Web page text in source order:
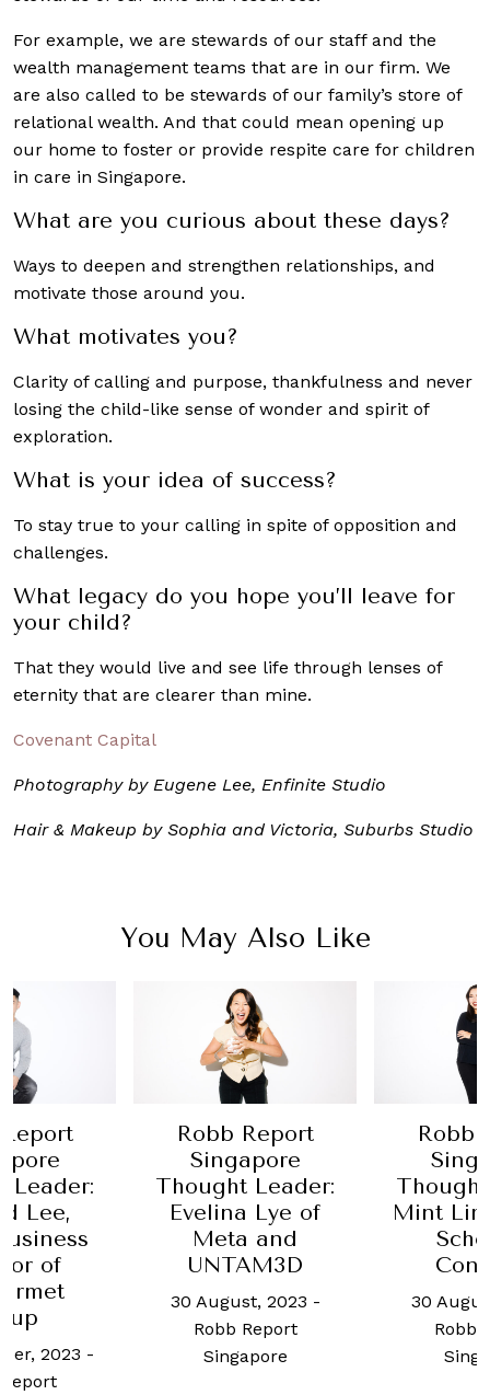
For example, we are stewards of our staff and the
wealth management teams that are in our firm. We
are also called to be stewards of our family’s store of
relational wealth. And that could mean opening up
our home to foster or provide respite care for children
in care in Singapore.
What are you curious about these days?
Ways to deepen and strengthen relationships, and
motivate those around you.
What motivates you?
Clarity of calling and purpose, thankfulness and never
losing the child-like sense of wonder and spirit of
exploration.
What is your idea of success?
To stay true to your calling in spite of opposition and
challenges.
What legacy do you hope you’ll leave for
your child?
That they would live and see life through lenses of
eternity that are clearer than mine.
Covenant Capital
Photography by Eugene Lee, Enfinite Studio
Hair & Makeup by Sophia and Victoria, Suburbs Studio
You May Also Like
Leader:
Lee,
of
2023 -
Robb Report
Singapore
Thought Leader:
Evelina Lye of
Meta and
UNTAM3D
30 August, 2023 -
Robb Report
Singapore
Robb
Mint
30
Robb